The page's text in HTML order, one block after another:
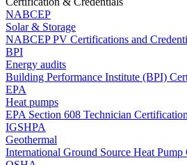
NABCEP
Solar & Storage
NABCEP PV Certifications and
BPI
Energy audits
Building Performance Institute (BPI)
EPA
Heat pumps
EPA Section 608 Technician Certification
IGSHPA
Geothermal
International Ground Source Heat Pump